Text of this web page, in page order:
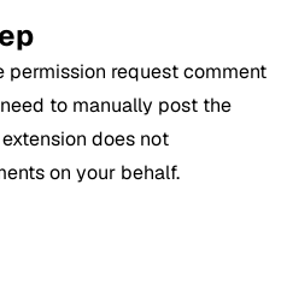
permission request comment
to manually post the
does not
on your behalf.